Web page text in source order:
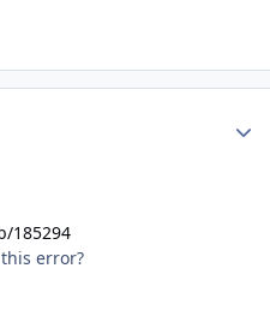
185294
error?